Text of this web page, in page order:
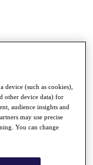
device (such as cookies),
other device data) for
audience insights and
may use precise
You can change